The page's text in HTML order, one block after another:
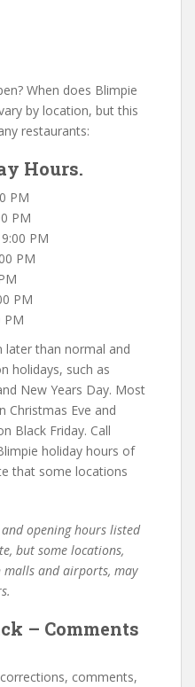
When does Blimpie
by location, but this
restaurants:
Hours.
PM
PM
PM
PM
PM
PM
later than normal and
holidays, such as
New Years Day. Most
Christmas Eve and
Black Friday. Call
holiday hours of
that some locations
and opening hours listed
but some locations,
malls and airports, may
– Comments
comments,